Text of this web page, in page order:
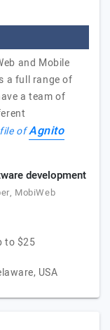
and Mobile
a full range of
a team of
ofAgnito
development
MobiWeb
to $25
USA